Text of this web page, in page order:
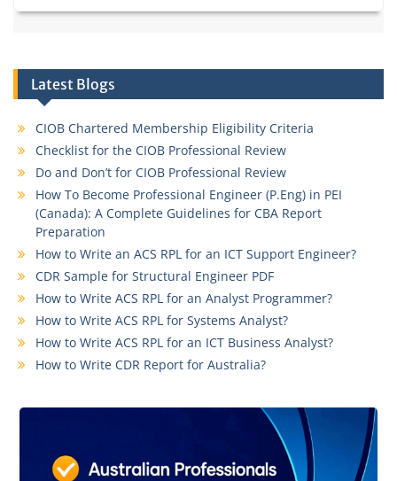
Latest Blogs
CIOB Chartered Membership Eligibility Criteria
Checklist for the CIOB Professional Review
Do and Don’t for CIOB Professional Review
How To Become Professional Engineer (P.Eng) in PEI
(Canada): A Complete Guidelines for CBA Report
Preparation
How to Write an ACS RPL for an ICT Support Engineer?
CDR Sample for Structural Engineer PDF
How to Write ACS RPL for an Analyst Programmer?
How to Write ACS RPL for Systems Analyst?
How to Write ACS RPL for an ICT Business Analyst?
How to Write CDR Report for Australia?